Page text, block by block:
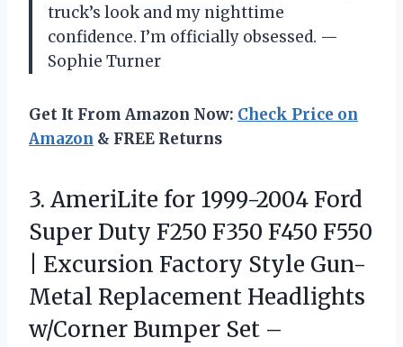
truck’s look and my nighttime
confidence. I’m officially obsessed. —
Sophie Turner
Get It From Amazon Now: Check Price on
Amazon & FREE Returns
3. AmeriLite for 1999-2004 Ford
Super Duty F250 F350 F450 F550
| Excursion Factory Style Gun-
Metal Replacement Headlights
w/Corner Bumper Set –